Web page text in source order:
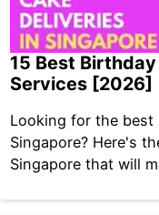
15 Best
Services [2026]
Looking for the best
Singapore? Here's
Singapore that will